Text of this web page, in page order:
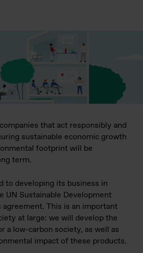
that act responsibly and
sustainable economic growth
footprint will be
term.
to developing its business in
UN Sustainable Development
agreement. This is an important
at large: we will develop the
a low-carbon society, as well as
impact of these products.